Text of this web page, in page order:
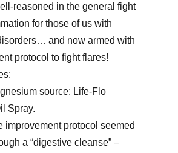
reasoned in the general fight
for those of us with
and now armed with
protocol to fight flares!
source: Life-Flo
Spray.
improvement protocol seemed
a “digestive cleanse” –